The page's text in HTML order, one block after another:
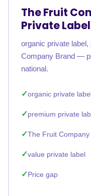
The Fruit
Private Label
organic private
Company Brand —
national.
organic private
premium private
The Fruit Company
value private label
Price gap